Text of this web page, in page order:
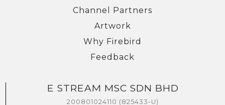
Channel Partners
Artwork
Why Firebird
Feedback
E STREAM MSC SDN BHD
200801024110 (825433-U)
We're here to help you with any questions